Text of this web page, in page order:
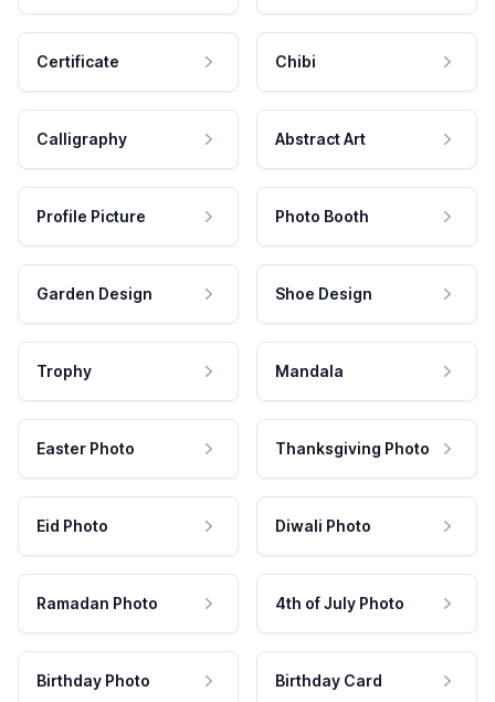
Certificate Chibi
Calligraphy Abstract Art
Profile Picture Photo Booth
Garden Design Shoe Design
Trophy Mandala
Easter Photo Thanksgiving Photo
Eid Photo Diwali Photo
Ramadan Photo 4th of July Photo
Birthday Photo Birthday Card